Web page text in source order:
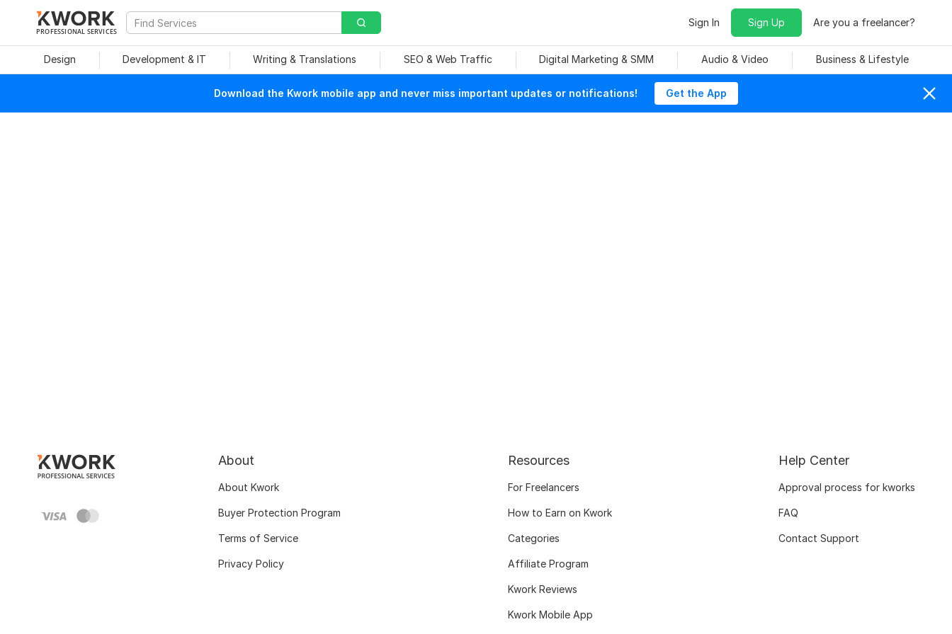
PROFESSIONAL SERVICES
Sign In Sign Up Are you a freelancer?
Design Development & IT Writing & Translations SEO & Web Traffic Digital Marketing & SMM Audio & Video Business & Lifestyle
Download the Kwork mobile app and never miss important updates or notifications! Get the App
About
About Kwork
Buyer Protection Program
Terms of Service
Privacy Policy
Resources
For Freelancers
How to Earn on Kwork
Categories
Affiliate Program
Kwork Reviews
Kwork Mobile App
Help Center
Approval process for kworks
FAQ
Contact Support